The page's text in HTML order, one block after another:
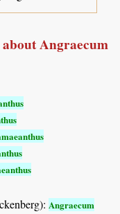
Angraecum
Angraecum